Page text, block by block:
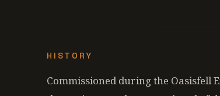
HISTORY
Commissioned during the Oasisfell